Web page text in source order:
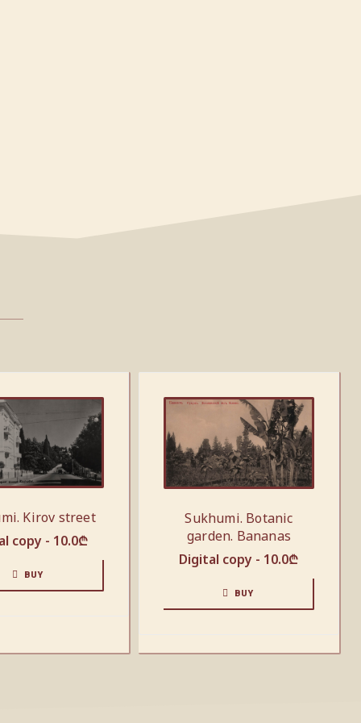
Kirov street
copy - 10.0₾
BUY
Sukhumi. Botanic
garden. Bananas
Digital copy - 10.0₾
BUY